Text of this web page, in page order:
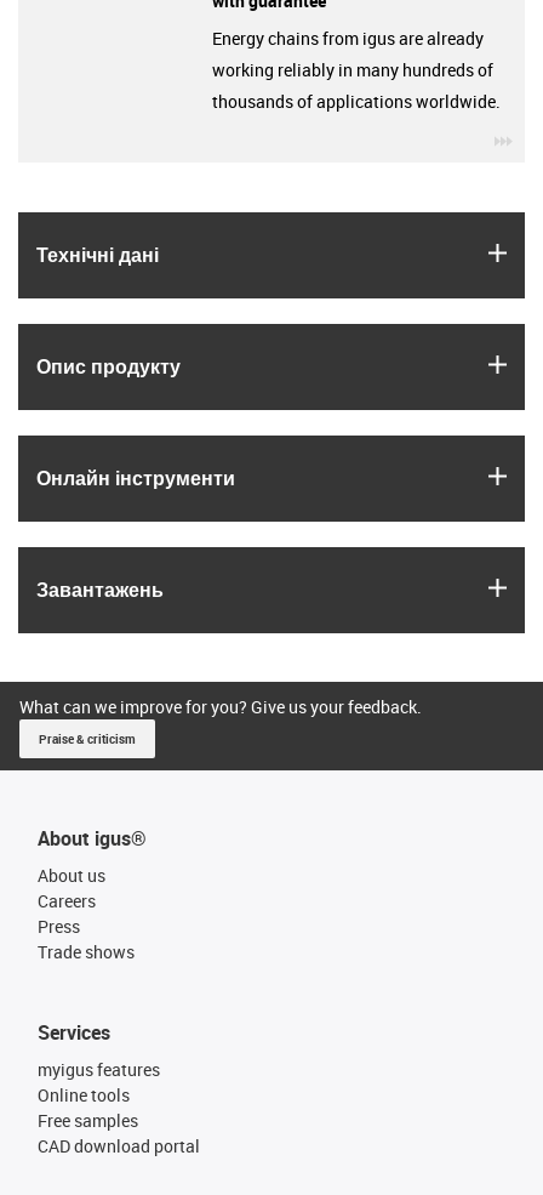
Технічні дані
Опис продукту
Онлайн інструменти
Завантажень
Energy chains from igus are already
working reliably in many hundreds of
thousands of applications worldwide.
What can we improve for you? Give us your feedback.
Praise & criticism
About igus®
About us
Careers
Press
Trade shows
Services
myigus features
Online tools
Free samples
CAD download portal